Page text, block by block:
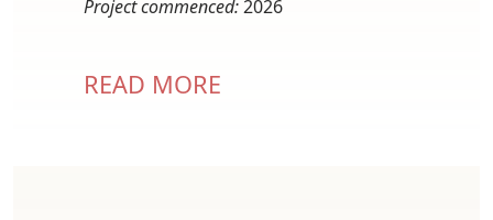
Project commenced:2026
READ MORE